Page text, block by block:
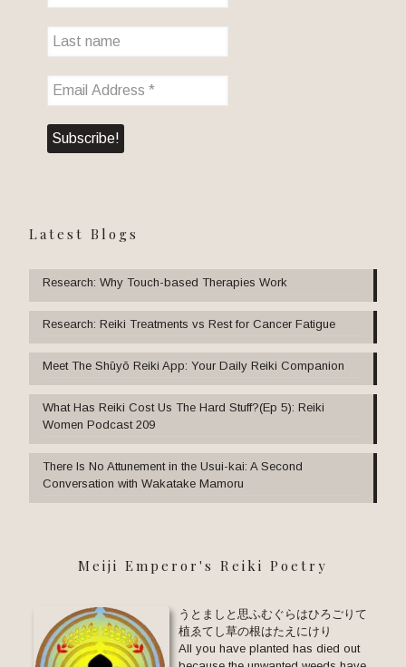
Latest Blogs
Research: Why Touch-based Therapies Work
Research: Reiki Treatments vs Rest for Cancer Fatigue
Meet The Shūyō Reiki App: Your Daily Reiki Companion
What Has Reiki Cost Us The Hard Stuff?(Ep 5): Reiki
Women Podcast 209
There Is No Attunement in the Usui-kai: A Second
Conversation with Wakatake Mamoru
Meiji Emperor's Reiki Poetry
うとましと思ふむぐらはひろごりて
植ゑてし草の根はたえにけり
All you have planted has died out